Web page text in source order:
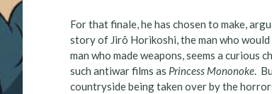
For that finale, he has chosen to make,
story of Jirô Horikoshi, the man who
man who made weapons, seems a
such antiwar films as Princess Mononoke.
countryside being taken over by the